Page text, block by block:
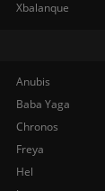
Xbalanque
Anubis
Baba Yaga
Chronos
Freya
Hel